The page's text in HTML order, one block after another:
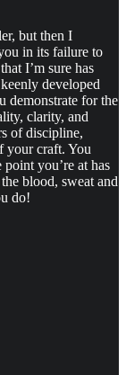
but then I
in its failure to
I’m sure has
developed
demonstrate for the
clarity, and
of discipline,
your craft. You
you’re at has
blood, sweat and
do!